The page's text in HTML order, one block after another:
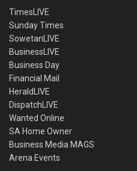
TimesLIVE
Sunday Times
SowetanLIVE
BusinessLIVE
Business Day
Financial Mail
HeraldLIVE
DispatchLIVE
Wanted Online
SA Home Owner
Business Media MAGS
Arena Events